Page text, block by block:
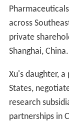
across
private
Shanghai, China.
Xu's daughter,
States,
research
partnerships in